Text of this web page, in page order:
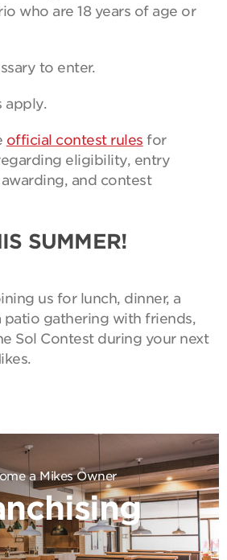
who are 18 years of age or
to enter.
apply.
official contest rules for
eligibility, entry
and contest
SUMMER!
us for lunch, dinner, a
gathering with friends,
Sol Contest during your next
a Mikes Owner